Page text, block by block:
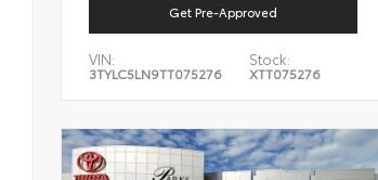
Get Pre-Approved
VIN:
3TYLC5LN9TT075276
Stock:
XTT075276